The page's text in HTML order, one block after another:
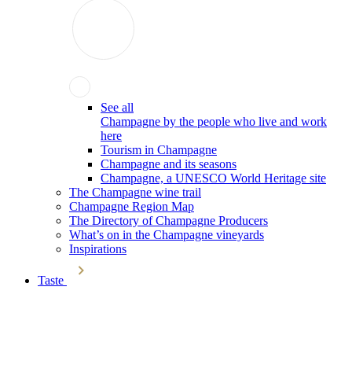
See all
Champagne by the people who live and work
here
Tourism in Champagne
Champagne and its seasons
Champagne, a UNESCO World Heritage site
The Champagne wine trail
Champagne Region Map
The Directory of Champagne Producers
What’s on in the Champagne vineyards
Inspirations
Taste